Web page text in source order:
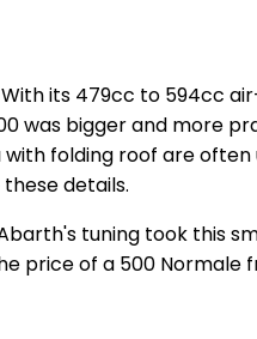
its 479cc to 594cc
was bigger and more
folding roof are
details.
tuning took this
price of a 500 Normale